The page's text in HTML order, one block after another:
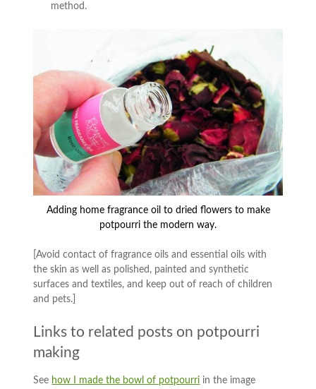
method.
Adding home fragrance oil to dried flowers to make
potpourri the modern way.
[Avoid contact of fragrance oils and essential oils with
the skin as well as polished, painted and synthetic
surfaces and textiles, and keep out of reach of children
and pets.]
Links to related posts on potpourri
making
See how I made the bowl of potpourri in the image